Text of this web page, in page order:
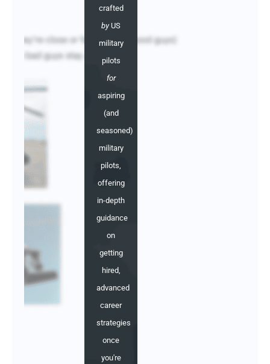
crafted
byUS
military
pilots
for
aspiring
(and
seasoned)
military
pilots,
offering
in-depth
guidance
on
getting
hired,
advanced
career
strategies
once
you're